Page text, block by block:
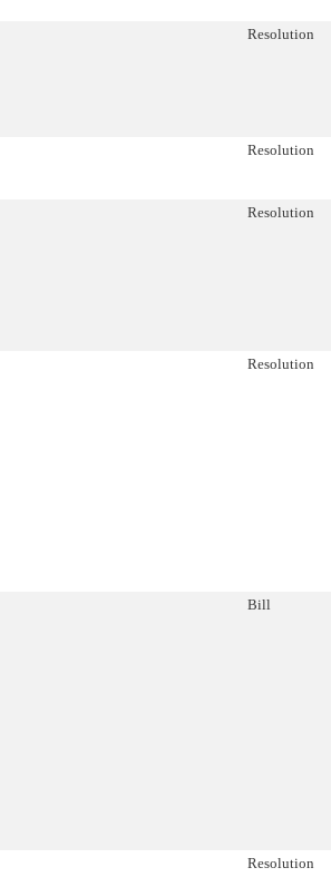
Resolution
Resolution
Resolution
Resolution
Bill
Resolution